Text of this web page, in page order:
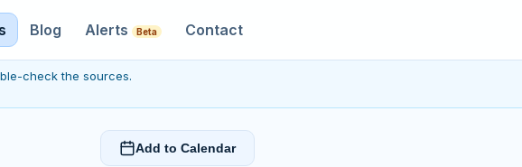
Blog Alerts Beta Contact
check the sources.
Add to Calendar